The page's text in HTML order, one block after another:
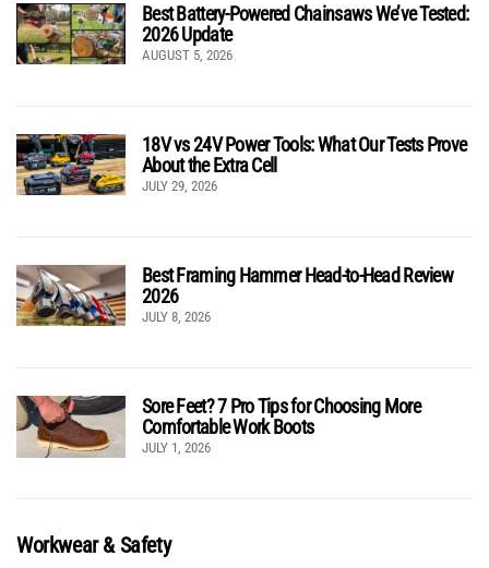
Best Battery-Powered Chainsaws We’ve Tested:
2026 Update
AUGUST 5, 2026
18V vs 24V Power Tools: What Our Tests Prove
About the Extra Cell
JULY 29, 2026
Best Framing Hammer Head-to-Head Review
2026
JULY 8, 2026
Sore Feet? 7 Pro Tips for Choosing More
Comfortable Work Boots
JULY 1, 2026
Workwear & Safety